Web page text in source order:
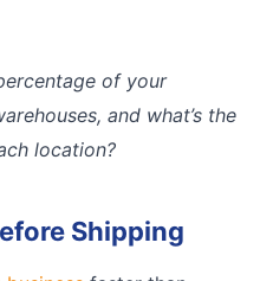
of your
and what’s the
location?
Shipping